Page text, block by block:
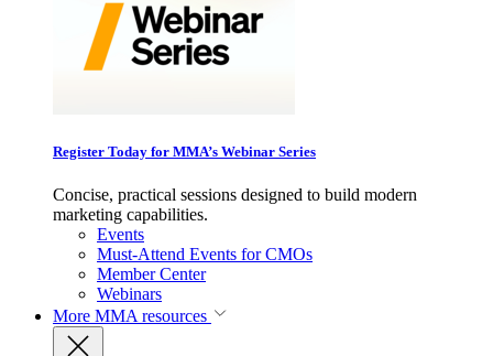
Register Today for MMA’s Webinar Series
Concise, practical sessions designed to build modern
marketing capabilities.
Events
Must-Attend Events for CMOs
Member Center
Webinars
More MMA resources